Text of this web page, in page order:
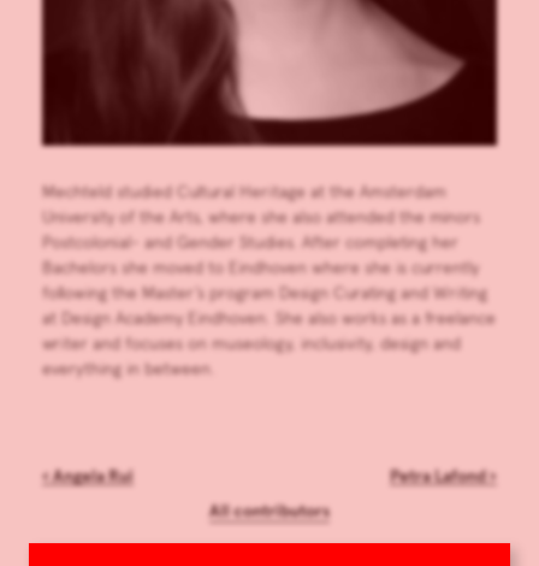
Mechteld studied Cultural Heritage at the Amsterdam
University of the Arts, where she also attended the minors
Postcolonial- and Gender Studies. After completing her
Bachelors she moved to Eindhoven where she is currently
following the Master’s program Design Curating and Writing
at Design Academy Eindhoven. She also works as a freelance
writer and focuses on museology, inclusivity, design and
everything in between.
‹Angela Rui Petra Lafond›
All contributors